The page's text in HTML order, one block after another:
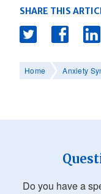
SHARE THIS
Home Anxiety
Do you have a